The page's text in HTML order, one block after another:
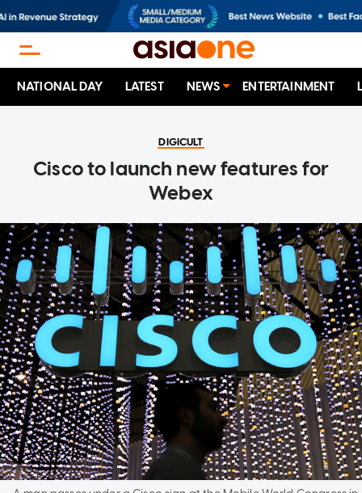
NATIONAL DAY LATEST NEWS ENTERTAINMENT
DIGICULT
Cisco to launch new features for
Webex